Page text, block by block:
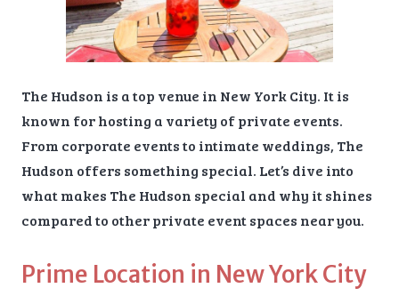
The Hudson is a top venue in New York City. It is
known for hosting a variety of private events.
From corporate events to intimate weddings, The
Hudson offers something special. Let’s dive into
what makes The Hudson special and why it shines
compared to other private event spaces near you.
Prime Location in New York City